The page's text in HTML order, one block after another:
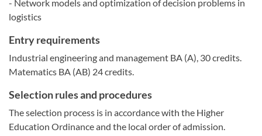
- Network models and optimization of decision problems in
logistics
Entry requirements
Industrial engineering and management BA (A), 30 credits.
Matematics BA (AB) 24 credits.
Selection rules and procedures
The selection process is in accordance with the Higher
Education Ordinance and the local order of admission.